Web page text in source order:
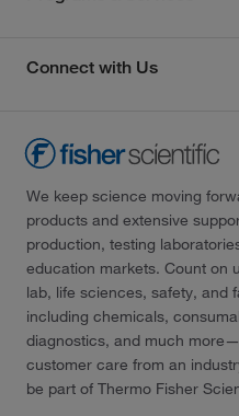
Connect with Us
We keep science moving
products and extensive
production, testing
education markets. Count on
lab, life sciences, safety, and
including chemicals,
diagnostics, and much
customer care from an
be part of Thermo Fisher